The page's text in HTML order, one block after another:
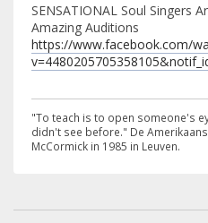
SENSATIONAL Soul Singers
Amazing Auditions
https://www.facebook.com/
"To teach is to open someone's
didn't see before." De
McCormick in 1985 in Leuven.